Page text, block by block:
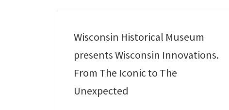
Wisconsin Historical Museum
presents Wisconsin Innovations.
From The Iconic to The
Unexpected